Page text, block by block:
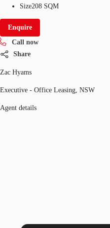
Size208 SQM
Enquire
Call now
Share
Zac Hyams
Executive - Office Leasing, NSW
Agent details